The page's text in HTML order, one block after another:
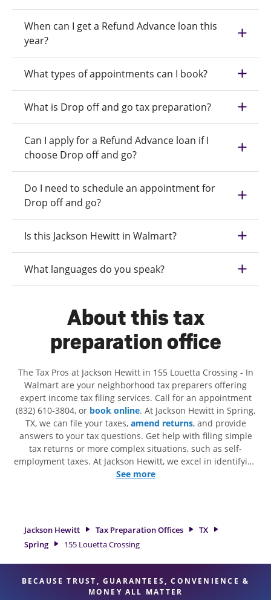
When can I get a Refund Advance loan this
year?
What types of appointments can I book?
What is Drop off and go tax preparation?
Can I apply for a Refund Advance loan if I
choose Drop off and go?
Do I need to schedule an appointment for
Drop off and go?
Is this Jackson Hewitt in Walmart?
What languages do you speak?
About this tax
preparation office
The Tax Pros at Jackson Hewitt in 155 Louetta Crossing - In
Walmart are your neighborhood tax preparers offering
expert income tax filing services. Call for an appointment
(832) 610-3804, or book online. At Jackson Hewitt in Spring,
TX, we can file your taxes, amend returns, and provide
answers to your tax questions. Get help with filing simple
tax returns or more complex situations, such as self-
employment taxes. At Jackson Hewitt, we excel in identifying
all eligible deductions and credits, to get you your biggest
professionals, attention to detail, and range of financial
services, you can feel certain your taxes are in expert hands.
See more
Jackson Hewitt Tax Preparation Offices
TX
Spring
155 Louetta Crossing
BECAUSE TRUST, GUARANTEES, CONVENIENCE &
MONEY ALL MATTER